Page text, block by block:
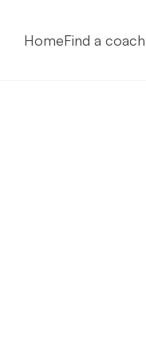
HomeFind a coach